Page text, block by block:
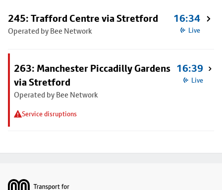
245: Trafford Centre via Stretford
Operated by Bee Network
16:34
Live
263: Manchester Piccadilly Gardens
via Stretford
Operated by Bee Network
Service disruptions
16:39
Live